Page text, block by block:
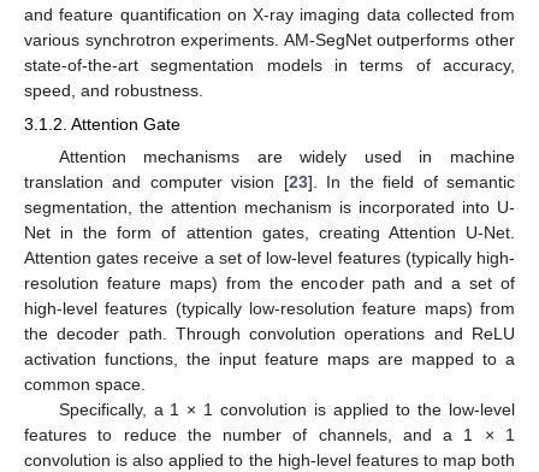
and feature quantification on X-ray imaging data collected from
various synchrotron experiments. AM-SegNet outperforms other
state-of-the-art segmentation models in terms of accuracy,
speed, and robustness.
3.1.2. Attention Gate
Attention mechanisms are widely used in machine
translation and computer vision [23]. In the field of semantic
segmentation, the attention mechanism is incorporated into U-
Net in the form of attention gates, creating Attention U-Net.
Attention gates receive a set of low-level features (typically high-
resolution feature maps) from the encoder path and a set of
high-level features (typically low-resolution feature maps) from
the decoder path. Through convolution operations and ReLU
activation functions, the input feature maps are mapped to a
common space.
Specifically, a 1 × 1 convolution is applied to the low-level
features to reduce the number of channels, and a 1 × 1
convolution is also applied to the high-level features to map both